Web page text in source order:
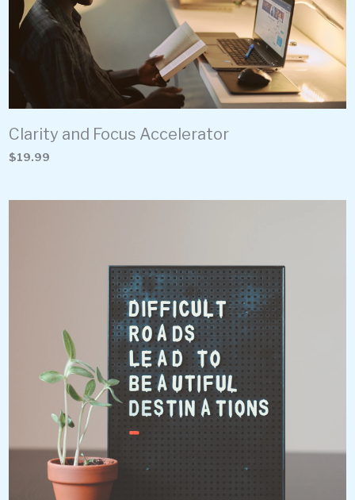
Clarity and Focus Accelerator
$19.99